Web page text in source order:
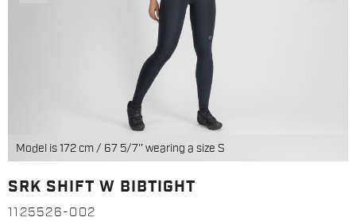
Model is 172 cm / 67 5/7'' wearing a size S
SRK SHIFT W BIBTIGHT
1125526-002